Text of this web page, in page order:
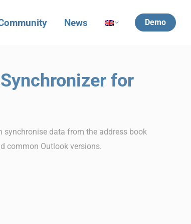
News Demo
for
synchronise data from the address book
common Outlook versions.